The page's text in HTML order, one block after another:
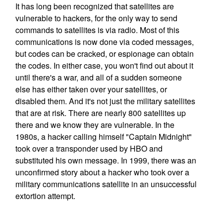
It has long been recognized that satellites are
vulnerable to hackers, for the only way to send
commands to satellites is via radio. Most of this
communications is now done via coded messages,
but codes can be cracked, or espionage can obtain
the codes. In either case, you won't find out about it
until there's a war, and all of a sudden someone
else has either taken over your satellites, or
disabled them. And it's not just the military satellites
that are at risk. There are nearly 800 satellites up
there and we know they are vulnerable. In the
1980s, a hacker calling himself "Captain Midnight"
took over a transponder used by HBO and
substituted his own message. In 1999, there was an
unconfirmed story about a hacker who took over a
military communications satellite in an unsuccessful
extortion attempt.